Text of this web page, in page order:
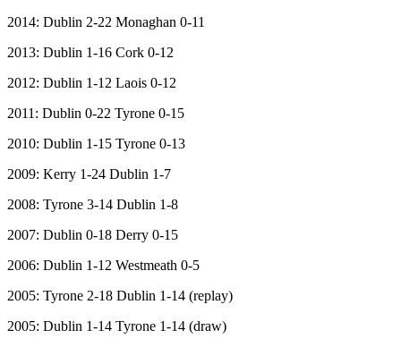
2014: Dublin 2-22 Monaghan 0-11
2013: Dublin 1-16 Cork 0-12
2012: Dublin 1-12 Laois 0-12
2011: Dublin 0-22 Tyrone 0-15
2010: Dublin 1-15 Tyrone 0-13
2009: Kerry 1-24 Dublin 1-7
2008: Tyrone 3-14 Dublin 1-8
2007: Dublin 0-18 Derry 0-15
2006: Dublin 1-12 Westmeath 0-5
2005: Tyrone 2-18 Dublin 1-14 (replay)
2005: Dublin 1-14 Tyrone 1-14 (draw)